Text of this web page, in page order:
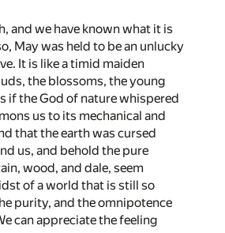
and we have known what it is
May was held to be an unlucky
It is like a timid maiden
the blossoms, the young
if the God of nature whispered
us to its mechanical and
that the earth was cursed
us, and behold the pure
wood, and dale, seem
of a world that is still so
purity, and the omnipotence
can appreciate the feeling